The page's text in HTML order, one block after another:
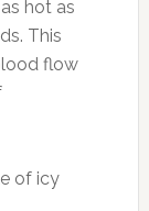
hot as
This
flow
of icy